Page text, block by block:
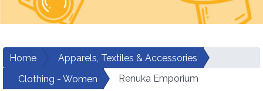
Home
Apparels, Textiles & Accessories
Clothing - Women
Renuka Emporium